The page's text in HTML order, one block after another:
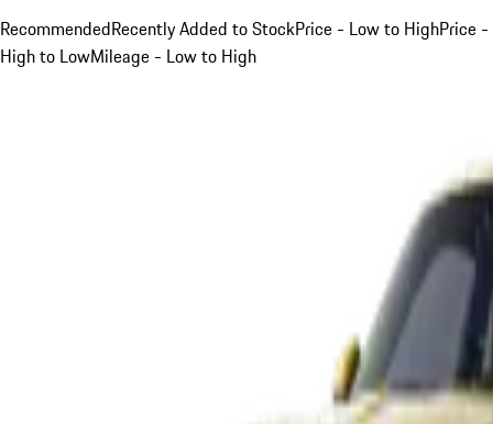
RecommendedRecently Added to StockPrice - Low to HighPrice -
High to LowMileage - Low to High